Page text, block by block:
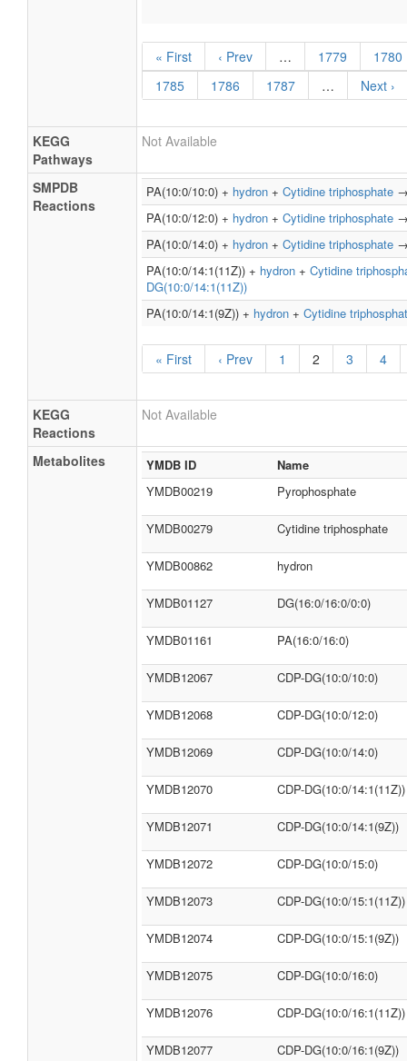
« First ‹ Prev … 1779
1780
1785
1786 1787 … Next ›
KEGG
Pathways
Not Available
SMPDB
Reactions
PA(10:0/10:0) + hydron + Cytidine triphosphate
PA(10:0/12:0) + hydron + Cytidine triphosphate
PA(10:0/14:0) + hydron + Cytidine triphosphate
PA(10:0/14:1(11Z)) + hydron + Cytidine
DG(10:0/14:1(11Z))
PA(10:0/14:1(9Z)) + hydron + Cytidine
« First ‹ Prev 1 2 3 4
KEGG
Reactions
Not Available
Metabolites YMDB ID
Name
YMDB00219
Pyrophosphate
YMDB00279 Cytidine triphosphate
YMDB00862 hydron
YMDB01127 DG(16:0/16:0/0:0)
YMDB01161 PA(16:0/16:0)
YMDB12067 CDP-DG(10:0/10:0)
YMDB12068 CDP-DG(10:0/12:0)
YMDB12069 CDP-DG(10:0/14:0)
YMDB12070 CDP-DG(10:0/14:1(11Z))
YMDB12071 CDP-DG(10:0/14:1(9Z))
YMDB12072 CDP-DG(10:0/15:0)
YMDB12073 CDP-DG(10:0/15:1(11Z))
YMDB12074 CDP-DG(10:0/15:1(9Z))
YMDB12075 CDP-DG(10:0/16:0)
YMDB12076 CDP-DG(10:0/16:1(11Z))
YMDB12077 CDP-DG(10:0/16:1(9Z))